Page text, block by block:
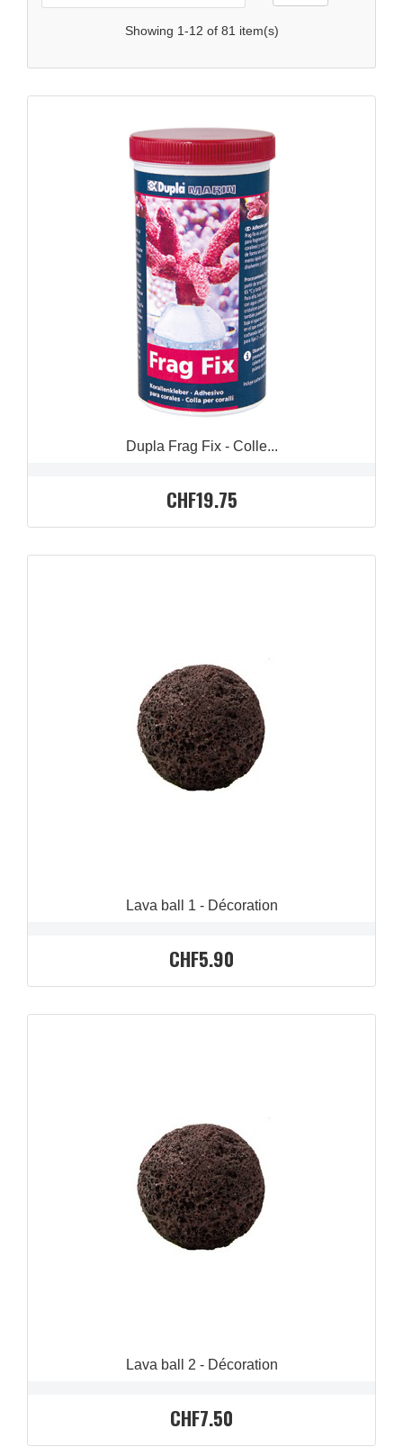
Showing 1-12 of 81 item(s)
Dupla Frag Fix - Colle...
CHF19.75
Lava ball 1 - Décoration
CHF5.90
QUICK VIEW
Lava ball 2 - Décoration
CHF7.50
QUICK VIEW
QUICK VIEW